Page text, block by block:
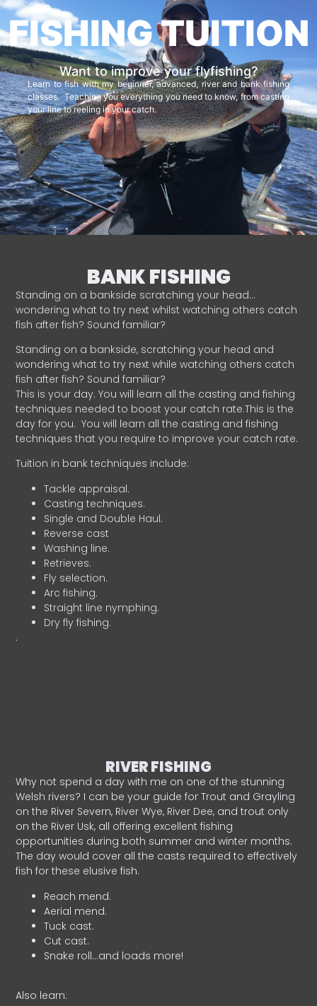
FISHING TUITION
Want to improve your flyfishing?
Learn to fish with my beginner, advanced, river and bank fishing
classes. Teaching you everything you need to know, from casting
your line to reeling in your catch.
BANK FISHING
Standing on a bankside scratching your head…
wondering what to try next whilst watching others catch
fish after fish? Sound familiar?
Standing on a bankside, scratching your head and
wondering what to try next while watching others catch
fish after fish? Sound familiar?
This is your day. You will learn all the casting and fishing
techniques needed to boost your catch rate.This is the
day for you. You will learn all the casting and fishing
techniques that you require to improve your catch rate.
Tuition in bank techniques include:
Tackle appraisal.
Casting techniques.
Single and Double Haul.
Reverse cast
Washing line.
Retrieves.
Fly selection.
Arc fishing.
Straight line nymphing.
Dry fly fishing.
.
RIVER FISHING
Why not spend a day with me on one of the stunning
Welsh rivers? I can be your guide for Trout and Grayling
on the River Severn, River Wye, River Dee, and trout only
on the River Usk, all offering excellent fishing
opportunities during both summer and winter months.
The day would cover all the casts required to effectively
fish for these elusive fish.
Reach mend.
Aerial mend.
Tuck cast.
Cut cast.
Snake roll…and loads more!
Also learn: